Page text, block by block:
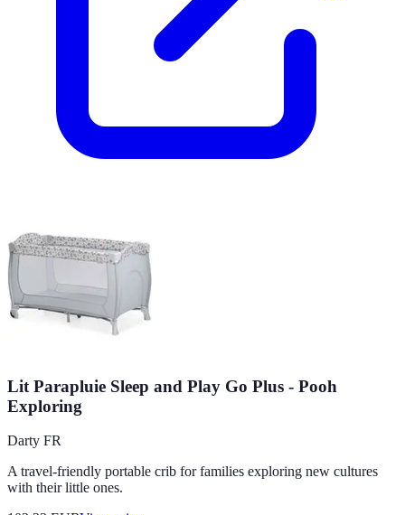
Lit Parapluie Sleep and Play Go Plus - Pooh
Exploring
Darty FR
A travel-friendly portable crib for families exploring new cultures
with their little ones.